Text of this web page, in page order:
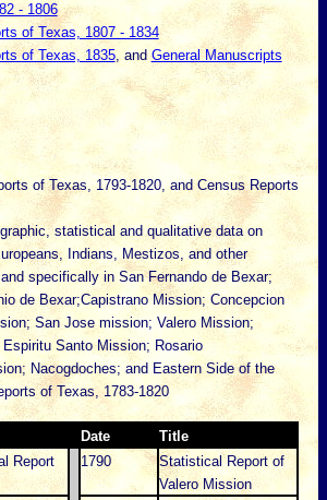
- 1806
of Texas, 1807 - 1834
of Texas, 1835, andGeneral Manuscripts
of Texas, 1793-1820, and Census Reports
statistical and qualitative data on
Indians, Mestizos, and other
specifically in San Fernando de Bexar;
de Bexar;Capistrano Mission; Concepcion
San Jose mission; Valero Mission;
Santo Mission; Rosario
Nacogdoches; and Eastern Side of the
of Texas, 1783-1820
Date
Title
Report
1790
Statistical Report of
Valero Mission